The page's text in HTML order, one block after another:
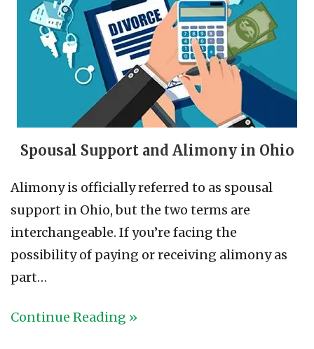
Spousal Support and Alimony in Ohio
Alimony is officially referred to as spousal
support in Ohio, but the two terms are
interchangeable. If you’re facing the
possibility of paying or receiving alimony as
part…
Continue Reading »